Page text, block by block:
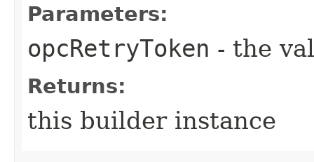
Parameters:
opcRetryToken - the
Returns:
this builder instance